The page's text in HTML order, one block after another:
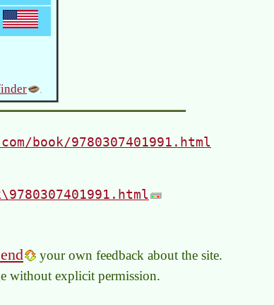
book/9780307401991.html
your own feedback about the site.
without explicit permission.